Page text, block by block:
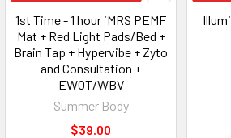
1st Time - 1 hour iMRS PEMF
Mat + Red Light Pads/Bed +
Brain Tap + Hypervibe + Zyto
and Consultation +
EWOT/WBV
Summer Body
$39.00